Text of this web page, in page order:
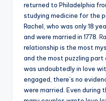
returned to Philadelphia
studying medicine for the
Rachel, who was only 18
and were married in 1778.
relationship is the most
and the most puzzling part
was undoubtedly in love
engaged, there’s no
were married. Even during